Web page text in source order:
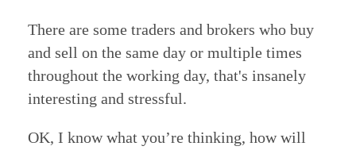
There are some traders and brokers who buy
and sell on the same day or multiple times
throughout the working day, that's insanely
interesting and stressful.
OK, I know what you’re thinking, how will